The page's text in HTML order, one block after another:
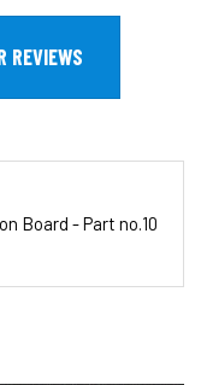
REVIEWS
Board - Part no.10